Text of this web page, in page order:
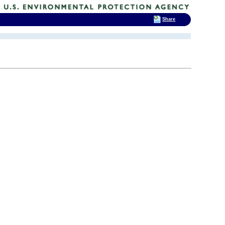
Share